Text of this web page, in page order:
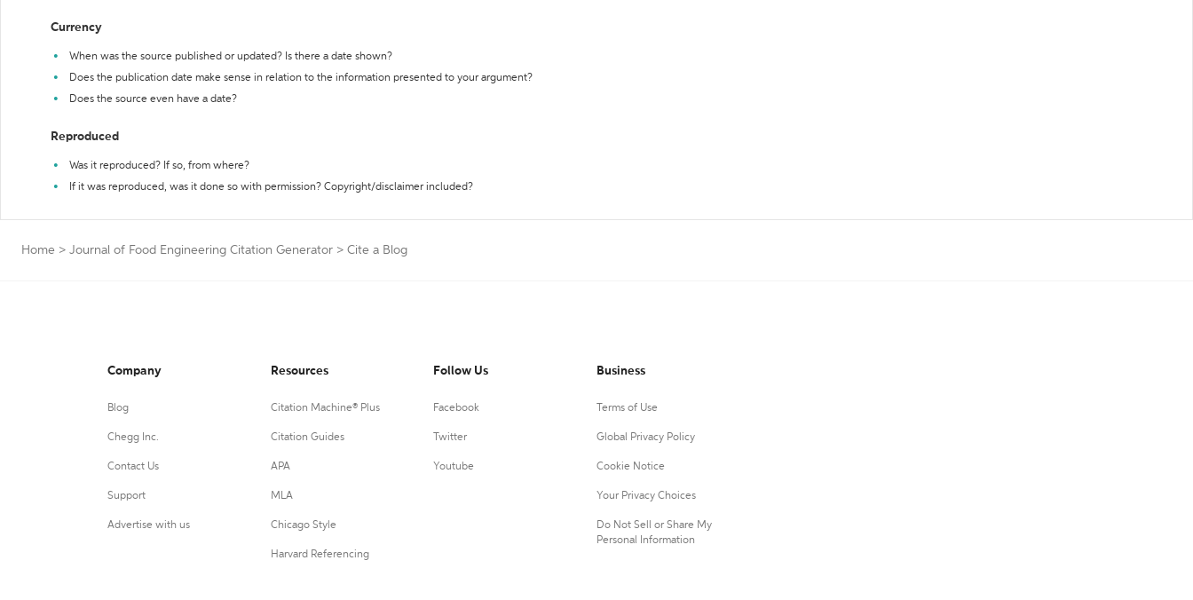
Currency
When was the source published or updated? Is there a date shown?
Does the publication date make sense in relation to the information presented to your argument?
Does the source even have a date?
Reproduced
Was it reproduced? If so, from where?
If it was reproduced, was it done so with permission? Copyright/disclaimer included?
Home > Journal of Food Engineering Citation Generator > Cite a Blog
Company
Blog
Chegg Inc.
Contact Us
Support
Advertise with us
Resources
Citation Machine® Plus
Citation Guides
APA
MLA
Chicago Style
Harvard Referencing
Follow Us
Facebook
Twitter
Youtube
Business
Terms of Use
Global Privacy Policy
Cookie Notice
Your Privacy Choices
Do Not Sell or Share My
Personal Information